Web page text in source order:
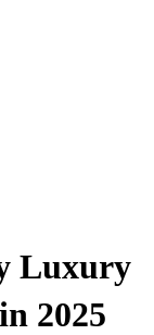
Luxury
2025